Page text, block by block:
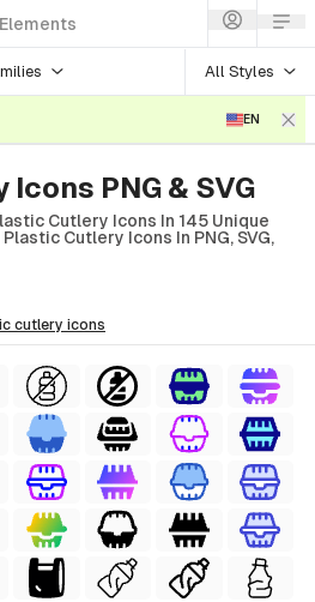
Elements
All Styles
EN
PNG & SVG
Cutlery Icons In 145 Unique
Cutlery Icons In PNG, SVG,
cutlery icons